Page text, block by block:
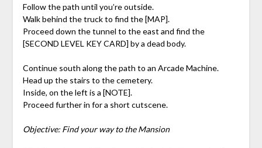
Follow the path until you’re outside.
Walk behind the truck to find the [MAP].
Proceed down the tunnel to the east and find the
[SECOND LEVEL KEY CARD] by a dead body.
Continue south along the path to an Arcade Machine.
Head up the stairs to the cemetery.
Inside, on the left is a [NOTE].
Proceed further in for a short cutscene.
Objective: Find your way to the Mansion